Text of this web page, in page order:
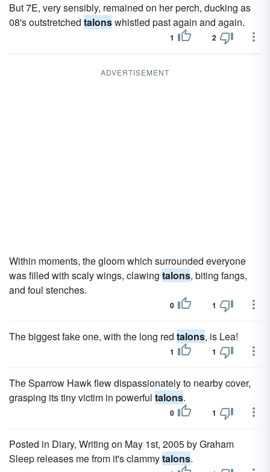
But 7E, very sensibly, remained on her perch, ducking as
08's outstretched talonswhistled past again and again.
1 2
ADVERTISEMENT
Within moments, the gloom which surrounded everyone
was filled with scaly wings, clawing talons, biting fangs,
and foul stenches.
0 1
The biggest fake one, with the long red talons, is Lea!
1 1
The Sparrow Hawk flew dispassionately to nearby cover,
grasping its tiny victim in powerful talons.
0 1
Posted in Diary, Writing on May 1st, 2005 by Graham
Sleep releases me from it's clammytalons.